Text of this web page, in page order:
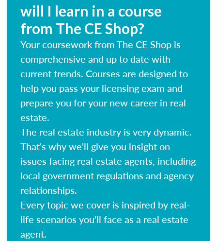
will I learn in a course
from The CE Shop?
Your coursework from The CE Shop is
comprehensive and up to date with
current trends. Courses are designed to
help you pass your licensing exam and
prepare you for your new career in real
estate.
The real estate industry is very dynamic.
That's why we'll give you insight on
issues facing real estate agents, including
local government regulations and agency
relationships.
Every topic we cover is inspired by real-
life scenarios you'll face as a real estate
agent.